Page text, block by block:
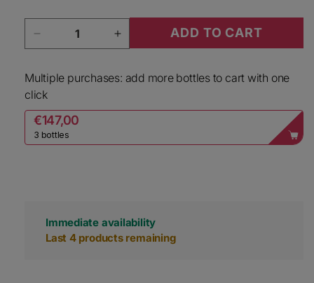
Decrease quantity for Rocche Costamagna
Increase quantity for Rocche
ADD TO CART
Multiple purchases: add more bottles to cart with one
click
€147,00
3 bottles
Immediate availability
Last 4 products remaining